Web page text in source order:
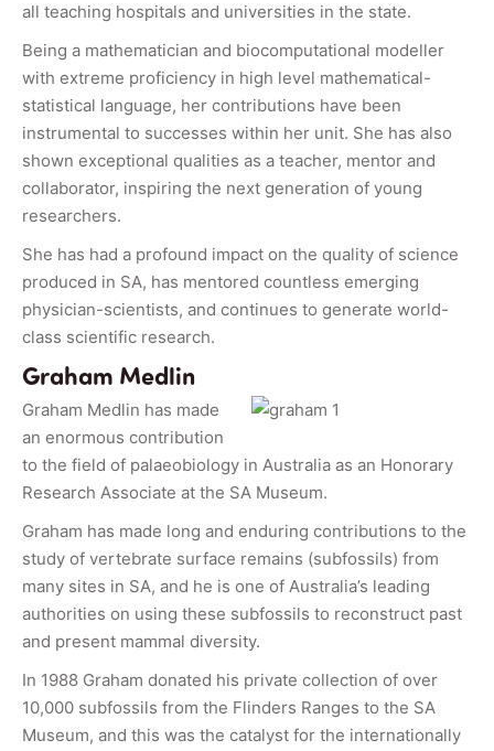
all teaching hospitals and universities in the state.
Being a mathematician and biocomputational modeller
with extreme proficiency in high level mathematical-
statistical language, her contributions have been
instrumental to successes within her unit. She has also
shown exceptional qualities as a teacher, mentor and
collaborator, inspiring the next generation of young
researchers.
She has had a profound impact on the quality of science
produced in SA, has mentored countless emerging
physician-scientists, and continues to generate world-
class scientific research.
Graham Medlin
Graham Medlin has made
an enormous contribution
to the field of palaeobiology in Australia as an Honorary
Research Associate at the SA Museum.
Graham has made long and enduring contributions to the
study of vertebrate surface remains (subfossils) from
many sites in SA, and he is one of Australia’s leading
authorities on using these subfossils to reconstruct past
and present mammal diversity.
In 1988 Graham donated his private collection of over
10,000 subfossils from the Flinders Ranges to the SA
Museum, and this was the catalyst for the internationally